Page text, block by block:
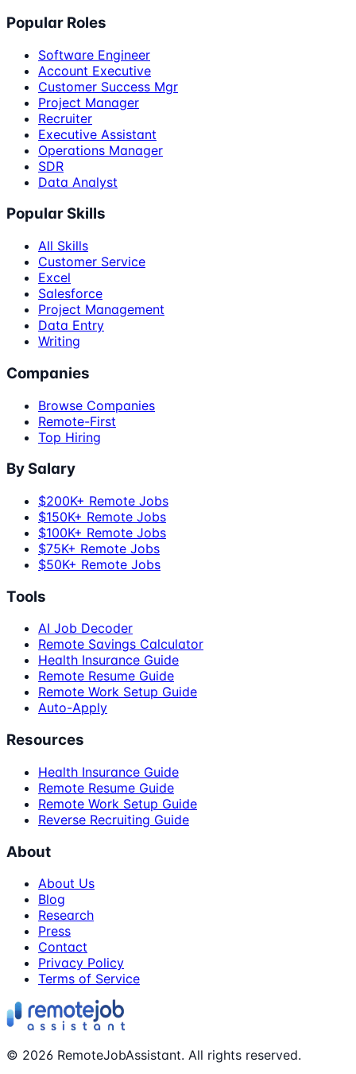
Popular Roles
Software Engineer
Account Executive
Customer Success Mgr
Project Manager
Recruiter
Executive Assistant
Operations Manager
SDR
Data Analyst
Popular Skills
All Skills
Customer Service
Excel
Salesforce
Project Management
Data Entry
Writing
Companies
Browse Companies
Remote-First
Top Hiring
By Salary
$200K+ Remote Jobs
$150K+ Remote Jobs
$100K+ Remote Jobs
$75K+ Remote Jobs
$50K+ Remote Jobs
Tools
AI Job Decoder
Remote Savings Calculator
Health Insurance Guide
Remote Resume Guide
Remote Work Setup Guide
Auto-Apply
Resources
Health Insurance Guide
Remote Resume Guide
Remote Work Setup Guide
Reverse Recruiting Guide
About
About Us
Blog
Research
Press
Contact
Privacy Policy
Terms of Service
© 2026 RemoteJobAssistant. All rights reserved.